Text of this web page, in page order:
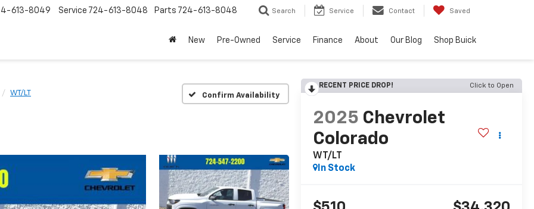
613-8049 Service 724-613-8048 Parts 724-613-8048 Search Service Contact Saved
New Pre-Owned Service Finance About Our Blog Shop Buick
WT/LT Confirm Availability
RECENT PRICE DROP! Click to Open
2025 Chevrolet
Colorado
WT/LT
In Stock